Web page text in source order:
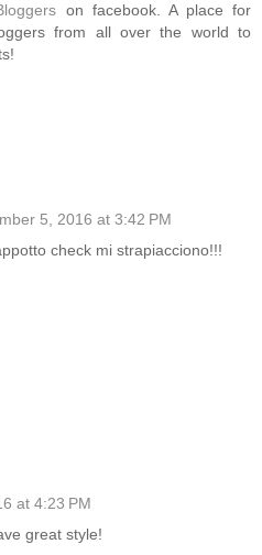
on facebook. A place for
from all over the world to
5, 2016 at 3:42 PM
check mi strapiacciono!!!
at 4:23 PM
great style!